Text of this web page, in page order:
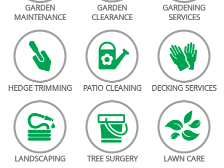
GARDEN
MAINTENANCE
GARDEN
CLEARANCE
GARDENING
SERVICES
HEDGE TRIMMING PATIO CLEANING DECKING SERVICES
LANDSCAPING TREE SURGERY LAWN CARE